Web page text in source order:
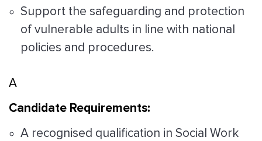
Support the safeguarding and protection
of vulnerable adults in line with national
policies and procedures.
A
Candidate Requirements:
A recognised qualification in Social Work